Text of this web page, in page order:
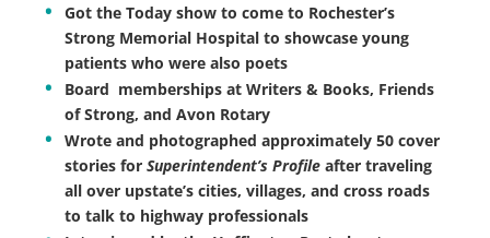
Got the Today show to come to Rochester’s
Strong Memorial Hospital to showcase young
patients who were also poets
Board memberships at Writers & Books, Friends
of Strong, and Avon Rotary
Wrote and photographed approximately 50 cover
stories for Superintendent’s Profileafter traveling
all over upstate’s cities, villages, and cross roads
to talk to highway professionals